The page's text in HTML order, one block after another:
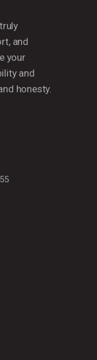
and
your
and
honesty.